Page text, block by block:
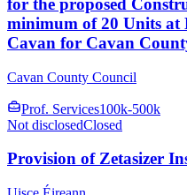
for the proposed
minimum of 20 Units at
Cavan for Cavan
Cavan County Council
Prof. Services100k-500k
Not disclosedClosed
Provision of Zetasizer